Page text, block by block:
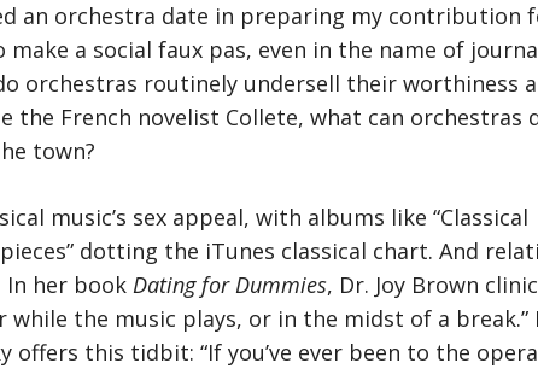
an orchestra date in preparing my contribution
a social faux pas, even in the name of
orchestras routinely undersell their worthiness
the French novelist Collete, what can orchestras
town?
music’s sex appeal, with albums like “Classical
dotting the iTunes classical chart. And
her book Dating for Dummies, Dr. Joy Brown
the music plays, or in the midst of a break.”
offers this tidbit: “If you’ve ever been to the